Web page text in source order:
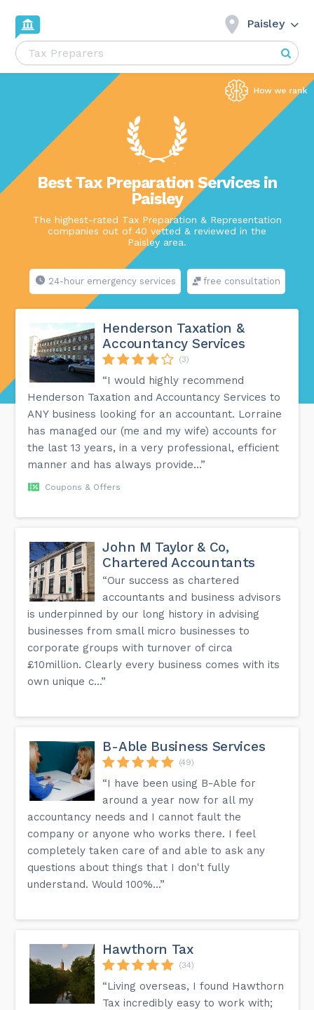
Paisley
Best Tax Preparation Services in
Paisley
The highest-rated Tax Preparation & Representation
companies out of 40 vetted & reviewed in the
Paisley area.
24-hour emergency services free consultation
Henderson Taxation &
Accountancy Services
(3)
“I would highly recommend
Henderson Taxation and Accountancy Services to
ANY business looking for an accountant. Lorraine
has managed our (me and my wife) accounts for
the last 13 years, in a very professional, efficient
manner and has always provide...”
Coupons & Offers
John M Taylor & Co,
Chartered Accountants
“Our success as chartered
accountants and business advisors
is underpinned by our long history in advising
businesses from small micro businesses to
corporate groups with turnover of circa
£10million. Clearly every business comes with its
own unique c...”
B-Able Business Services
(49)
“I have been using B-Able for
around a year now for all my
accountancy needs and I cannot fault the
company or anyone who works there. I feel
completely taken care of and able to ask any
questions about things that I don't fully
understand. Would 100%...”
Hawthorn Tax
(34)
“Living overseas, I found Hawthorn
Tax incredibly easy to work with;